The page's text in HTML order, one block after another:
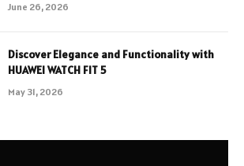
June 26, 2026
Discover Elegance and Functionality with
HUAWEI WATCH FIT 5
May 31, 2026